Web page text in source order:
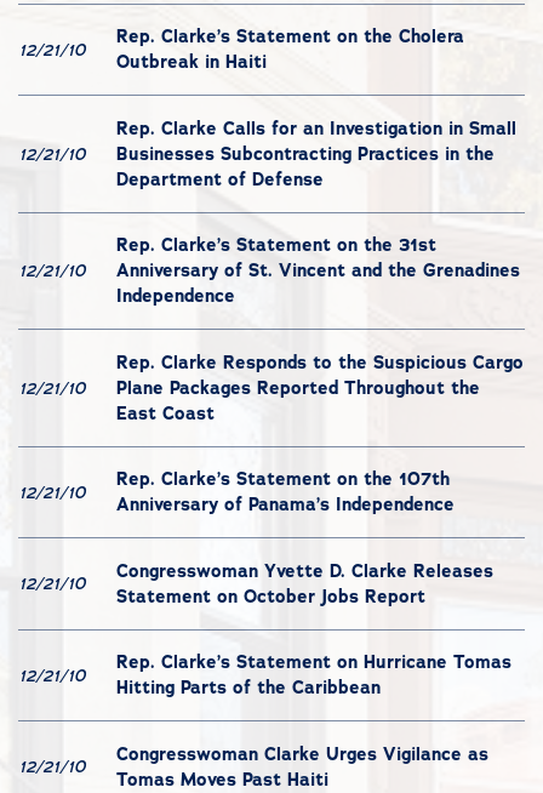
12/21/10
Rep. Clarke’s Statement on the Cholera
Outbreak in Haiti
12/21/10
Rep. Clarke Calls for an Investigation in Small
Businesses Subcontracting Practices in the
Department of Defense
12/21/10
Rep. Clarke’s Statement on the 31st
Anniversary of St. Vincent and the Grenadines
Independence
12/21/10
Rep. Clarke Responds to the Suspicious Cargo
Plane Packages Reported Throughout the
East Coast
12/21/10
Rep. Clarke’s Statement on the 107th
Anniversary of Panama’s Independence
12/21/10
Congresswoman Yvette D. Clarke Releases
Statement on October Jobs Report
12/21/10
Rep. Clarke’s Statement on Hurricane Tomas
Hitting Parts of the Caribbean
12/21/10
Congresswoman Clarke Urges Vigilance as
Tomas Moves Past Haiti